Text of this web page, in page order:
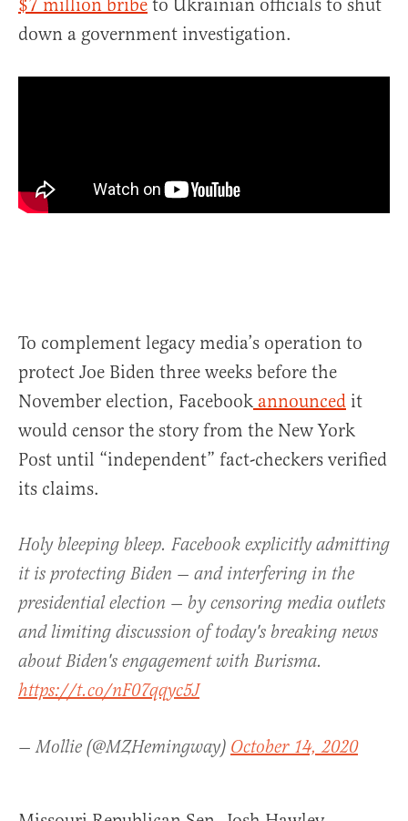
$7 million bribe to Ukrainian officials to shut
down a government investigation.
To complement legacy media’s operation to
protect Joe Biden three weeks before the
November election, Facebook announced it
would censor the story from the New York
Post until “independent” fact-checkers verified
its claims.
Holy bleeping bleep. Facebook explicitly admitting
it is protecting Biden — and interfering in the
presidential election — by censoring media outlets
and limiting discussion of today's breaking news
about Biden's engagement with Burisma.
https://t.co/nF07qqyc5J
— Mollie (@MZHemingway) October 14, 2020